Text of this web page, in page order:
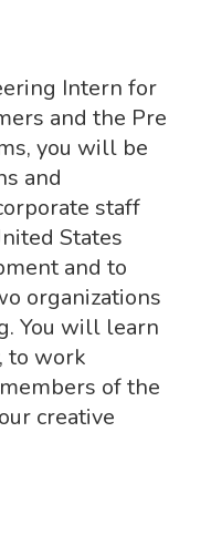
Intern for
and the Pre
you will be
and
staff
States
and to
organizations
You will learn
to work
of the
creative